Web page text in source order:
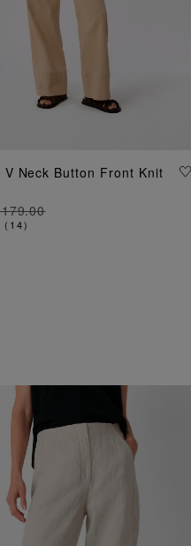
ADD TO BAG
V Neck Button Front Knit
( 14)